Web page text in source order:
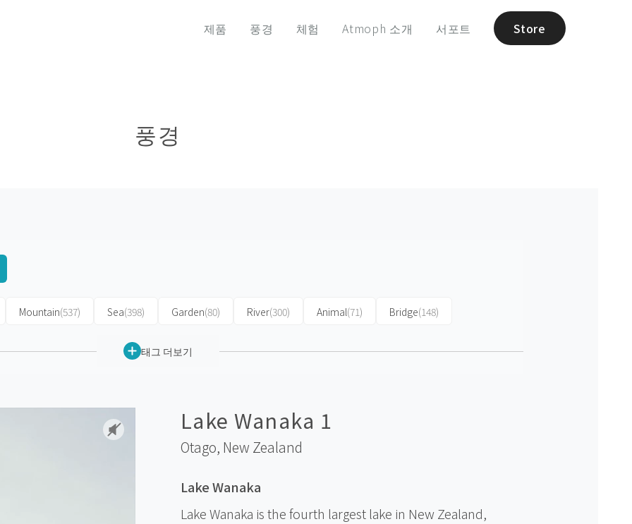
제품 풍경 체험 Atmoph 소개 서포트 Store
풍경
Mountain(537) Sea(398) Garden(80) River(300) Animal(71) Bridge(148)
태그 더보기
Lake Wanaka 1
Otago, New Zealand
Lake Wanaka
Lake Wanaka is the fourth largest lake in New Zealand,